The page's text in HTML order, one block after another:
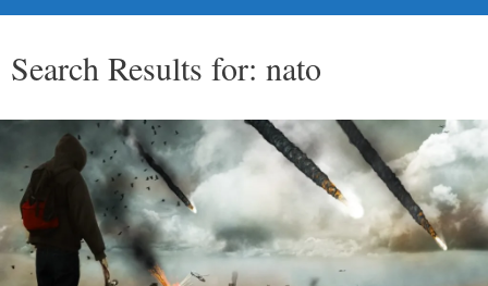
Search Results for: nato